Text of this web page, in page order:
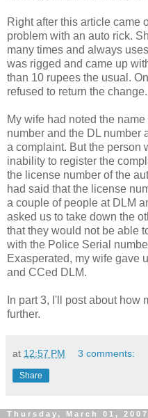
Right after this article came
problem with an auto rick.
many times and always
was rigged and came up
than 10 rupees the usual.
refused to return the change.
My wife had noted the
number and the DL number
a complaint. But the person
inability to register the
the license number of the
had said that the license
a couple of people at DLM
asked us to take down the
that they would not be able
with the Police Serial
Exasperated, my wife gave
and CCed DLM.
In part 3, I'll post about how
further.
at 12:57 PM 3 comments:
Share
Thursday, March 01, 2007